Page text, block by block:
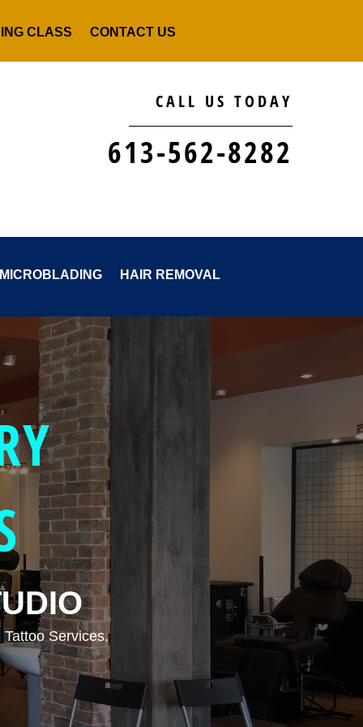
CLASS CONTACT US
CALL US TODAY
613-562-8282
MICROBLADING HAIR REMOVAL
Services.